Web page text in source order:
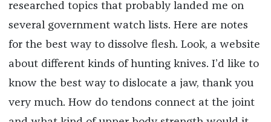
researched topics that probably landed me on
several government watch lists. Here are notes
for the best way to dissolve flesh. Look, a website
about different kinds of hunting knives. I’d like to
know the best way to dislocate a jaw, thank you
very much. How do tendons connect at the joint